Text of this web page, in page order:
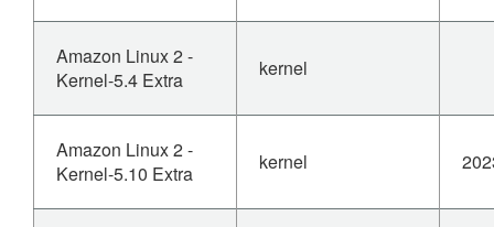
Amazon Linux 2 -
Kernel-5.4 Extra
kernel
Amazon Linux 2 -
Kernel-5.10 Extra
kernel